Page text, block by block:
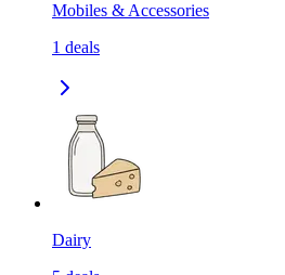
Mobiles & Accessories
1 deals
Dairy